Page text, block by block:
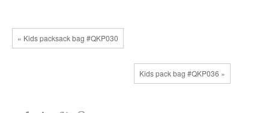
« Kids packsack bag #QKP030
Kids pack bag #QKP036 »